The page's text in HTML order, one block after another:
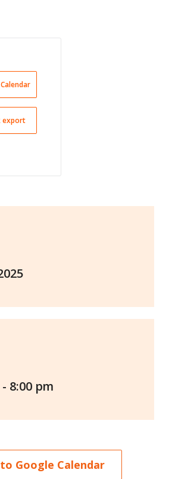
export
8:00 pm
Google Calendar